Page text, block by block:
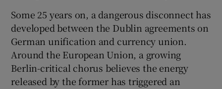
Some 25 years on, a dangerous disconnect has
developed between the Dublin agreements on
German unification and currency union.
Around the European Union, a growing
Berlin-critical chorus believes the energy
released by the former has triggered an